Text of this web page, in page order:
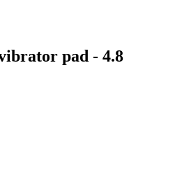
pad - 4.8